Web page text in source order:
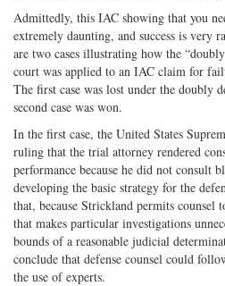
Admittedly, this IAC showing that you
extremely daunting, and success is very
are two cases illustrating how the
court was applied to an IAC claim for
The first case was lost under the doubly
second case was won.
In the first case, the United States
ruling that the trial attorney rendered
performance because he did not consult
developing the basic strategy for the
that, because Strickland permits counsel
that makes particular investigations
bounds of a reasonable judicial
conclude that defense counsel could
the use of experts.